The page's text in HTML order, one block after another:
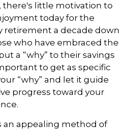
there's little motivation to
today for the
retirement a decade down
who have embraced the
a “why” to their savings
to get as specific
“why” and let it guide
progress toward your
an appealing method of